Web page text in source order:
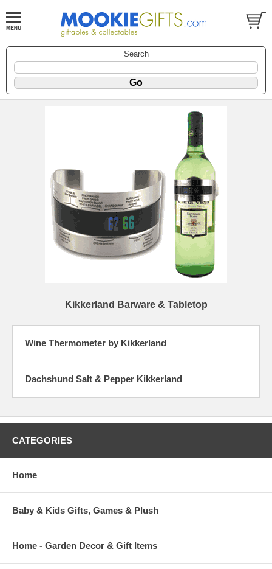
Search
Kikkerland Barware & Tabletop
Wine Thermometer by Kikkerland
Dachshund Salt & Pepper Kikkerland
CATEGORIES
Home
Baby & Kids Gifts, Games & Plush
Home - Garden Decor & Gift Items